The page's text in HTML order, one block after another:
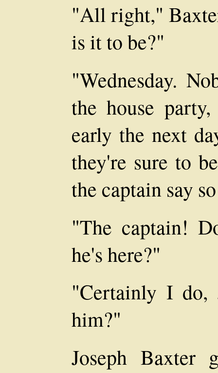
"All right,"
is it to be?"
"Wednesday.
the house
early the next
they're sure to
the captain say
"The captain!
he's here?"
"Certainly I do,
him?"
Joseph Baxter